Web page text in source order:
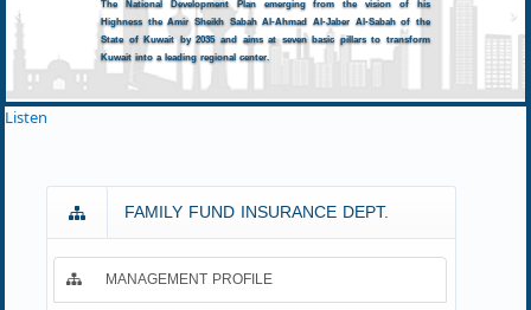
The National Development Plan emerging from the vision of his
Highness the Amir Sheikh Sabah Al-Ahmad Al-Jaber Al-Sabah of the
State of Kuwait by 2035 and aims at seven basic pillars to transform
Kuwait into a leading regional center.
Listen
FAMILY FUND INSURANCE DEPT.
MANAGEMENT PROFILE